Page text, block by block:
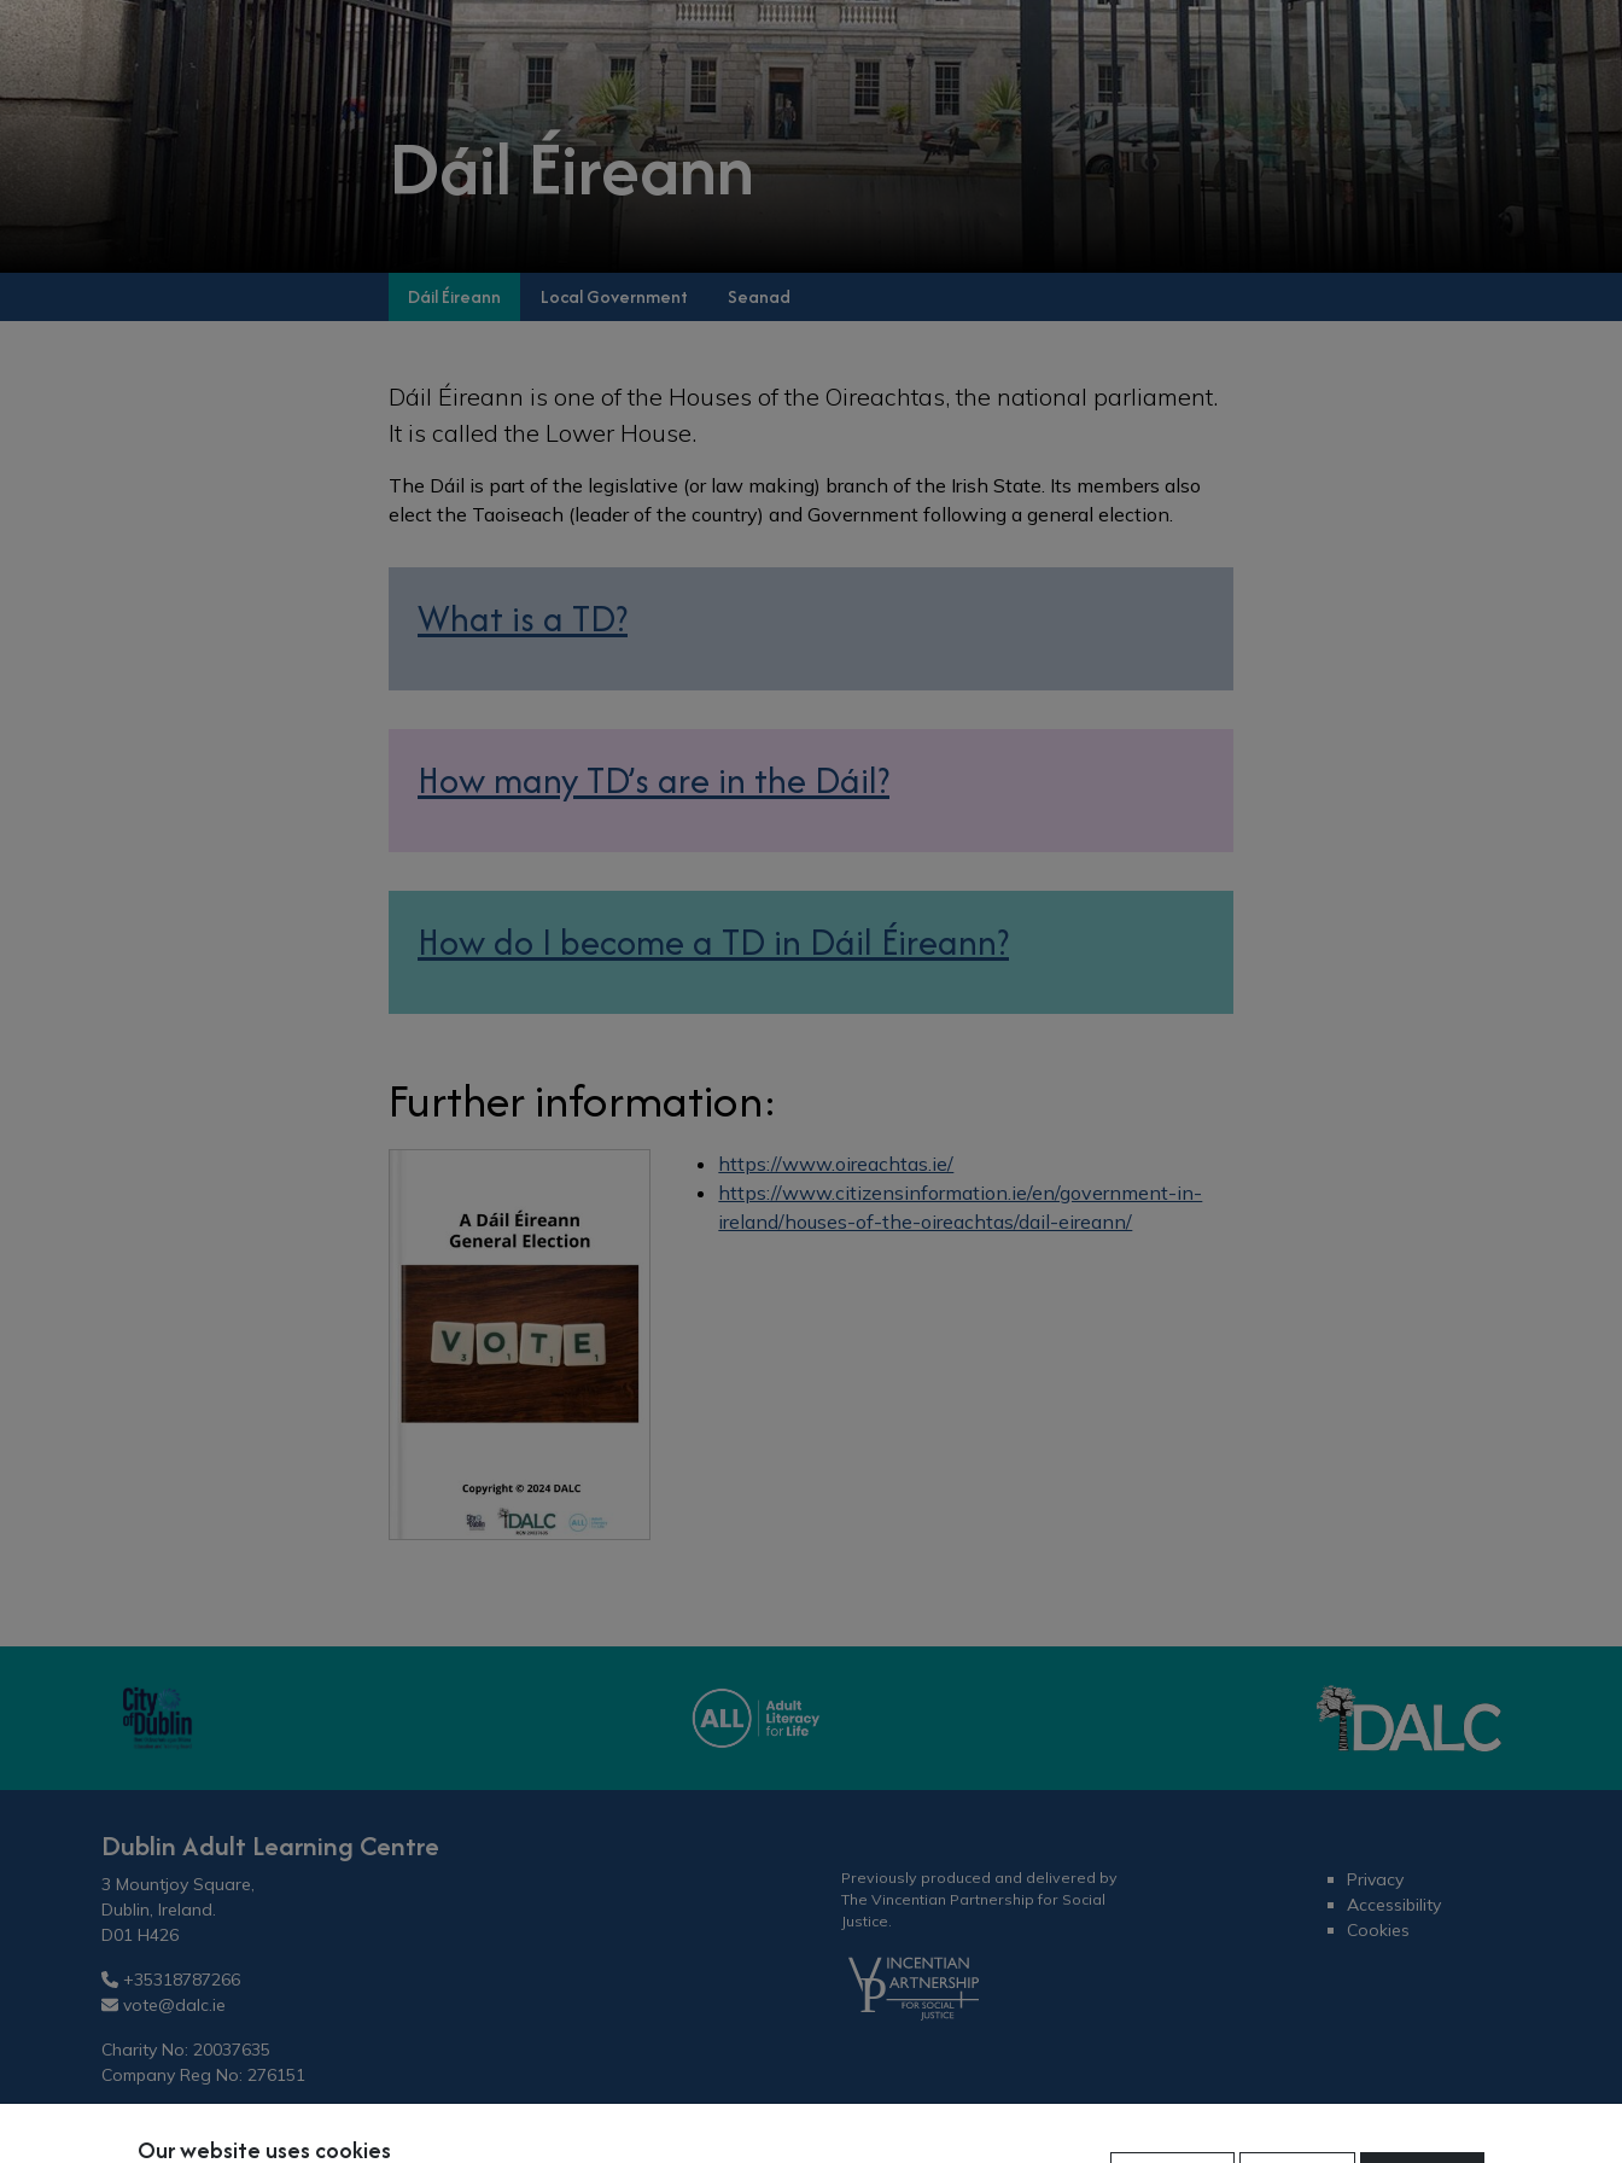
Dáil Éireann
Dáil Éireann is one of the Houses of the Oireachtas, the national parliament.
It is called the Lower House.
The Dáil is part of the legislative (or law making) branch of the Irish State. Its members also
elect the Taoiseach (leader of the country) and Government following a general election.
What is a TD?
How many TD’s are in the Dáil?
How do I become a TD in Dáil Éireann?
Further information:
https://www.oireachtas.ie/
https://www.citizensinformation.ie/en/government-in-
ireland/houses-of-the-oireachtas/dail-eireann/
Dáil Éireann Local Government Seanad
Dublin Adult Learning Centre
3 Mountjoy Square,
Dublin, Ireland.
D01 H426
+35318787266
vote@dalc.ie
Charity No: 20037635
Company Reg No: 276151
Previously produced and delivered by
The Vincentian Partnership for Social
Justice.
Privacy
Accessibility
Cookies
Copyright © 2026 Vote.ie
Our website uses cookies